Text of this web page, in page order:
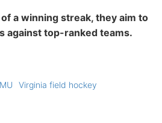
a winning streak, they aim to
against top-ranked teams.
Virginia field hockey